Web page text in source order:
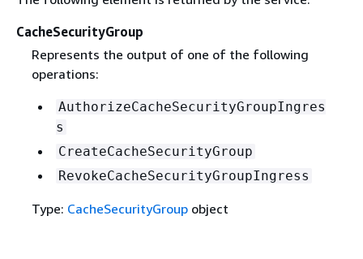
CacheSecurityGroup
Represents the output of one of the following
operations:
AuthorizeCacheSecurityGroupIngres
s
CreateCacheSecurityGroup
RevokeCacheSecurityGroupIngress
Type: CacheSecurityGroupobject